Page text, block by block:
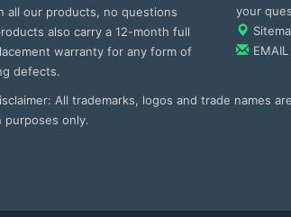
all our products, no questions
also carry a 12-month full
warranty for any form of
defects.
your
All trademarks, logos and trade names
purposes only.